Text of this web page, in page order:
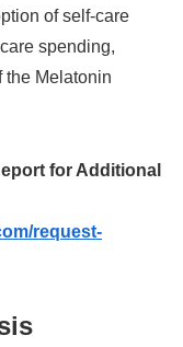
of self-care
spending,
the Melatonin
for Additional
request-